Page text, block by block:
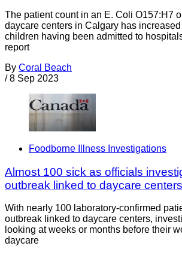
The patient count in an E. Coli O157:H7
daycare centers in Calgary has
children having been admitted to
report
By Coral Beach
/ 8 Sep 2023
Foodborne Illness Investigations
Almost 100 sick as officials
outbreak linked to daycare centers
With nearly 100 laboratory-confirmed
outbreak linked to daycare centers,
looking at weeks or months before their
daycare